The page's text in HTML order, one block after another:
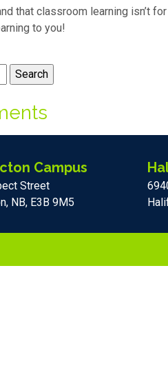
that classroom learning isn’t
to you!
Campus
Street
NB, E3B 9M5